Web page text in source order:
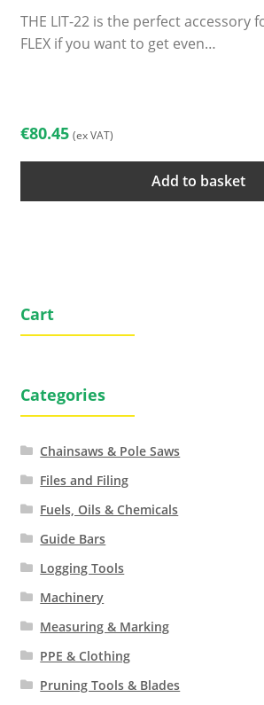
THE LIT-22 is the perfect accessory
FLEX if you want to get even…
€80.45 (ex VAT)
Add to basket
Cart
Categories
Chainsaws & Pole Saws
Files and Filing
Fuels, Oils & Chemicals
Guide Bars
Logging Tools
Machinery
Measuring & Marking
PPE & Clothing
Pruning Tools & Blades